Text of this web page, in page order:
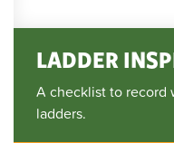
LADDER
A checklist to record
ladders.